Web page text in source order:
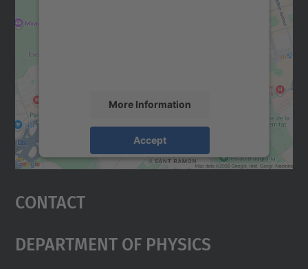
More Information
Accept
Usercentrics Consent
Contact
Department Of Physics